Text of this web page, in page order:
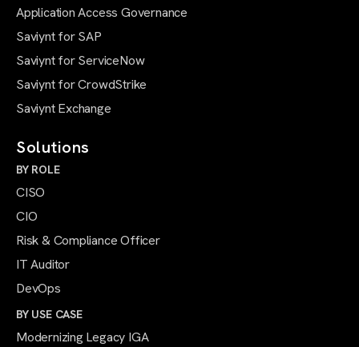
Application Access Governance
Saviynt for SAP
Saviynt for ServiceNow
Saviynt for CrowdStrike
Saviynt Exchange
Solutions
BY ROLE
CISO
CIO
Risk & Compliance Officer
IT Auditor
DevOps
BY USE CASE
Modernizing Legacy IGA